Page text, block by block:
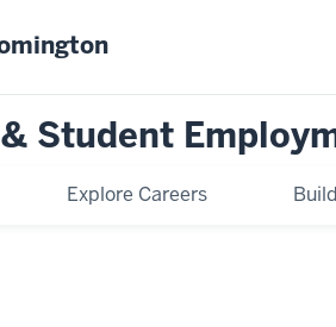
Student
Explore Careers